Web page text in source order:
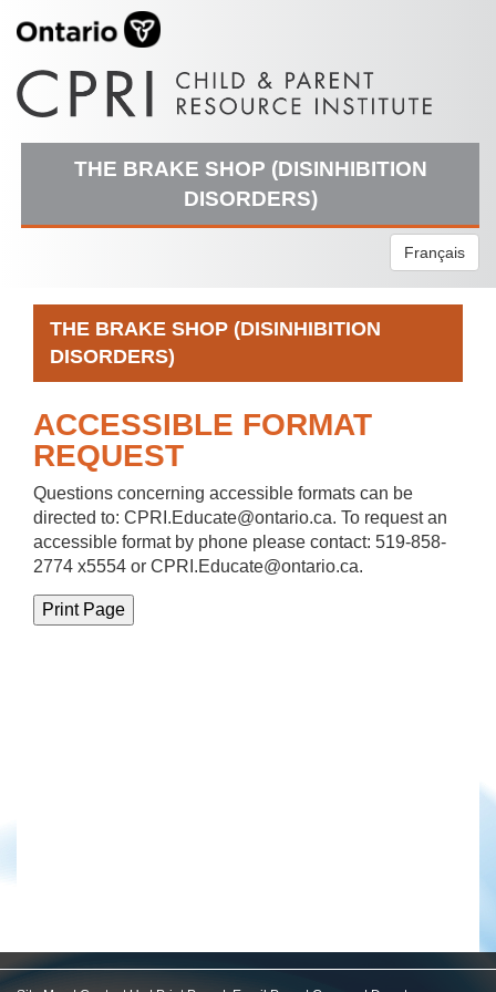
THE BRAKE SHOP (DISINHIBITION
DISORDERS)
Français
THE BRAKE SHOP (DISINHIBITION
DISORDERS)
ACCESSIBLE FORMAT
REQUEST
Questions concerning accessible formats can be
directed to: CPRI.Educate@ontario.ca. To request an
accessible format by phone please contact: 519-858-
2774 x5554 or CPRI.Educate@ontario.ca.